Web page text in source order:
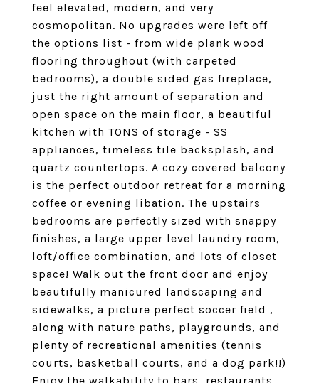
feel elevated, modern, and very
cosmopolitan. No upgrades were left off
the options list - from wide plank wood
flooring throughout (with carpeted
bedrooms), a double sided gas fireplace,
just the right amount of separation and
open space on the main floor, a beautiful
kitchen with TONS of storage - SS
appliances, timeless tile backsplash, and
quartz countertops. A cozy covered balcony
is the perfect outdoor retreat for a morning
coffee or evening libation. The upstairs
bedrooms are perfectly sized with snappy
finishes, a large upper level laundry room,
loft/office combination, and lots of closet
space! Walk out the front door and enjoy
beautifully manicured landscaping and
sidewalks, a picture perfect soccer field ,
along with nature paths, playgrounds, and
plenty of recreational amenities (tennis
courts, basketball courts, and a dog park!!)